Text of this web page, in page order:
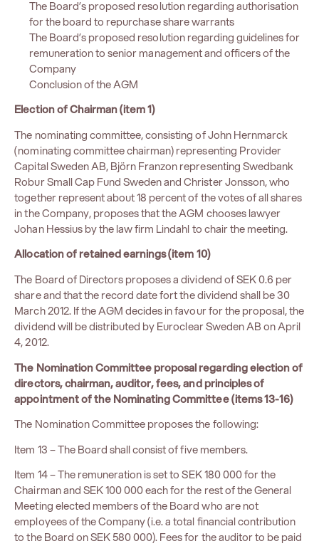
The Board’s proposed resolution regarding authorisation
for the board to repurchase share warrants
The Board’s proposed resolution regarding guidelines for
remuneration to senior management and officers of the
Company
Conclusion of the AGM
Election of Chairman (item 1)
The nominating committee, consisting of John Hernmarck
(nominating committee chairman) representing Provider
Capital Sweden AB, Björn Franzon representing Swedbank
Robur Small Cap Fund Sweden and Christer Jonsson, who
together represent about 18 percent of the votes of all shares
in the Company, proposes that the AGM chooses lawyer
Johan Hessius by the law firm Lindahl to chair the meeting.
Allocation of retained earnings (item 10)
The Board of Directors proposes a dividend of SEK 0.6 per
share and that the record date fort the dividend shall be 30
March 2012. If the AGM decides in favour for the proposal, the
dividend will be distributed by Euroclear Sweden AB on April
4, 2012.
The Nomination Committee proposal regarding election of
directors, chairman, auditor, fees, and principles of
appointment of the Nominating Committee (items 13-16)
The Nomination Committee proposes the following:
Item 13 – The Board shall consist of five members.
Item 14 – The remuneration is set to SEK 180 000 for the
Chairman and SEK 100 000 each for the rest of the General
Meeting elected members of the Board who are not
employees of the Company (i.e. a total financial contribution
to the Board on SEK 580 000). Fees for the auditor to be paid